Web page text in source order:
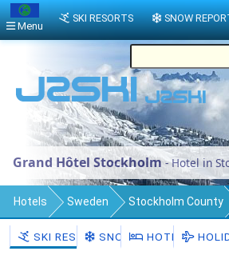
Grand Hôtel Stockholm- Hotel in
Hotels Sweden Stockholm County
Stockholm Municipality Stockholm
SKI RESORTSSNOW HOTELS
Menu
SKI RESORTS SNOW